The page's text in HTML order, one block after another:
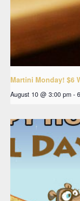
Martini Monday! $6
August 10 @ 3:00 pm -